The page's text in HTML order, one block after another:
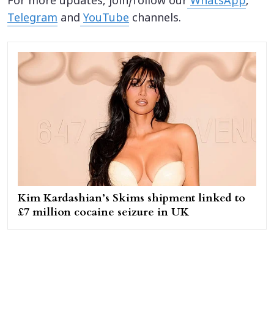
Telegram and YouTube channels.
Kim Kardashian’s Skims shipment linked to
£7 million cocaine seizure in UK